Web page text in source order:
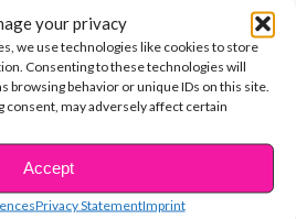
your privacy
we use technologies like cookies to store
Consenting to these technologies will
browsing behavior or unique IDs on this site.
may adversely affect certain
Accept
Privacy StatementImprint
by damage to the brain before or at birth.
wasn’t having it, and responded by
over to Walmart’s in-store Subway
Smith works, to give her a pretty
nail salon ‘Da Vi nails’ and they denied
too much,'” Tasia shared on her
of the glam session. “Out of the kindness
READING